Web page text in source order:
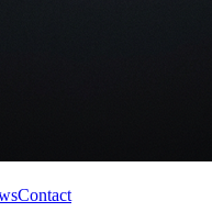
Contact